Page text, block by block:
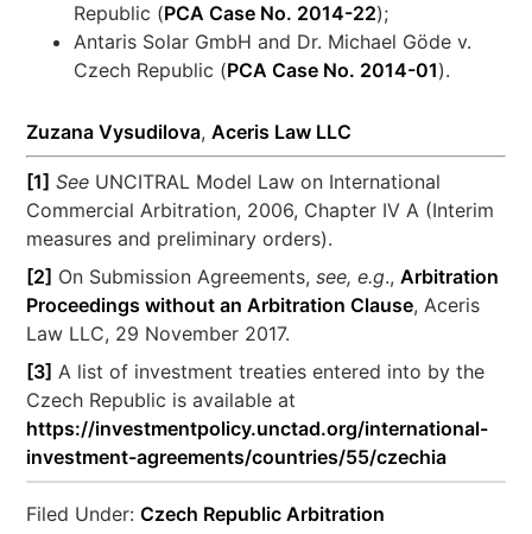
Republic (PCA Case No. 2014-22);
Antaris Solar GmbH and Dr. Michael Göde v.
Czech Republic (PCA Case No. 2014-01).
Zuzana Vysudilova,Aceris Law LLC
[1] See UNCITRAL Model Law on International
Commercial Arbitration, 2006, Chapter IV A (Interim
measures and preliminary orders).
[2] On Submission Agreements,see, e.g.,Arbitration
Proceedings without an Arbitration Clause, Aceris
Law LLC, 29 November 2017.
[3] A list of investment treaties entered into by the
Czech Republic is available at
https://investmentpolicy.unctad.org/international-
investment-agreements/countries/55/czechia
Filed Under:Czech Republic Arbitration